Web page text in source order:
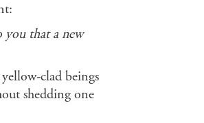
you that a new
clad beings
shedding one